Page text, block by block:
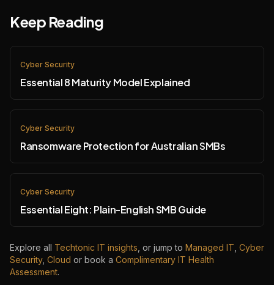
Keep Reading
Cyber Security
Essential 8 Maturity Model Explained
Cyber Security
Ransomware Protection for Australian SMBs
Cyber Security
Essential Eight: Plain-English SMB Guide
Explore all Techtonic IT insights , or jump to Managed IT Cyber
Security, Cloud or book a Complimentary IT Health
Assessment.